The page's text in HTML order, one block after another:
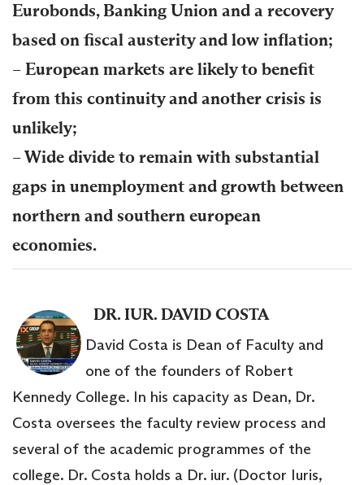
Eurobonds, Banking Union and a recovery
based on fiscal austerity and low inflation;
– European markets are likely to benefit
from this continuity and another crisis is
unlikely;
– Wide divide to remain with substantial
gaps in unemployment and growth between
northern and southern european
economies.
DR. IUR. DAVID COSTA
David Costa is Dean of Faculty and
one of the founders of Robert
Kennedy College. In his capacity as Dean, Dr.
Costa oversees the faculty review process and
several of the academic programmes of the
college. Dr. Costa holds a Dr. iur. (Doctor Iuris,